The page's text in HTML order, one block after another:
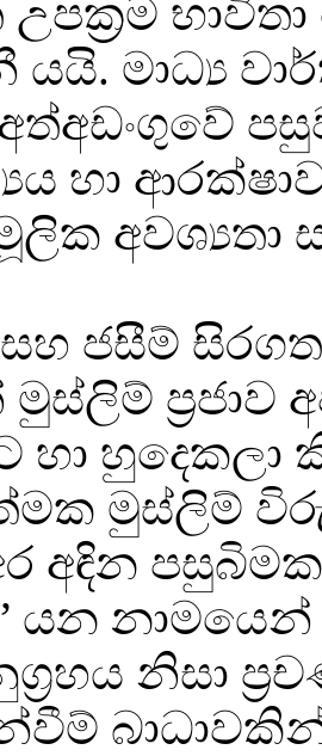
උපක්‍රම
මාධ්‍ය
හා
අවශ්‍යතා
ජසීම්
ප්‍රජාව
හා හුදෙකලා
මුස්ලිම්
අඳින
යන නාමයෙන්
නිසා